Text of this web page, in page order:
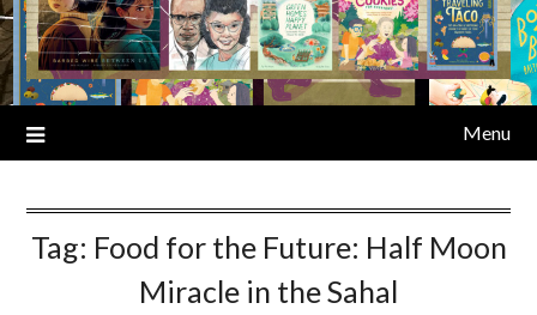
Menu
Tag: Food for the Future: Half Moon
Miracle in the Sahal